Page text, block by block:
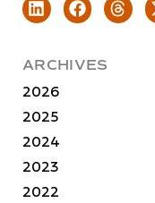
ARCHIVES
2026
2025
2024
2023
2022